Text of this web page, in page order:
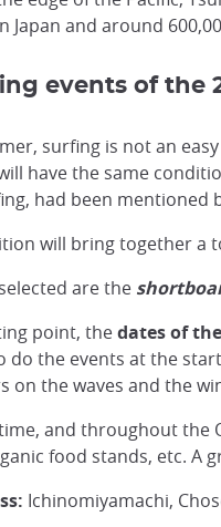
Japan and around
events of the
surfing is not an
have the same
had been mentioned
will bring together a
are the
point, thedates of
do the events at the
on the waves and the
and throughout the
food stands, etc. A
Ichinomiyamachi,